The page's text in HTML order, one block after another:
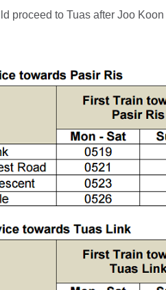
proceed to Tuas after Joo Koon